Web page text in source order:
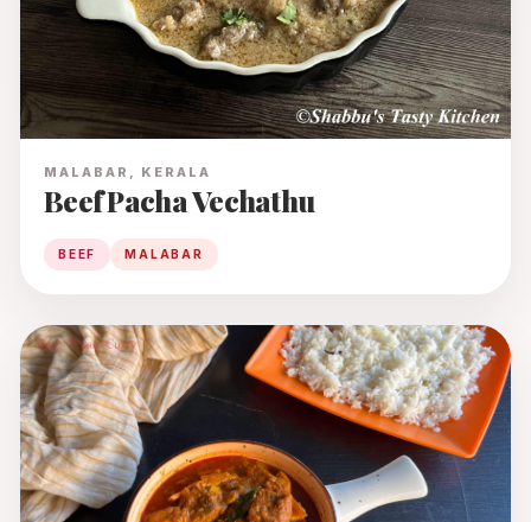
MALABAR, KERALA
Beef Pacha Vechathu
BEEF MALABAR